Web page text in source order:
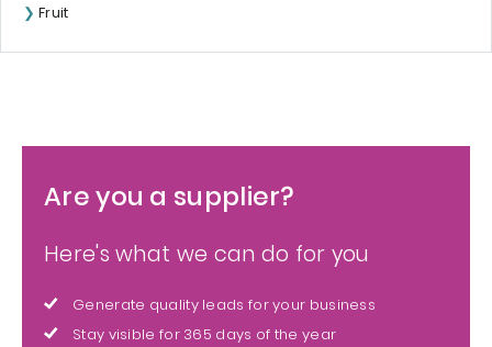
Fruit
Are you a supplier?
Here's what we can do for you
Generate quality leads for your business
Stay visible for 365 days of the year